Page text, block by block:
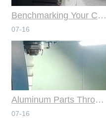
Benchmarking Your Costs with Industry Standards for Online CNC Machining
07-16
Aluminum Parts Through Professional Online CNC Machining
07-16